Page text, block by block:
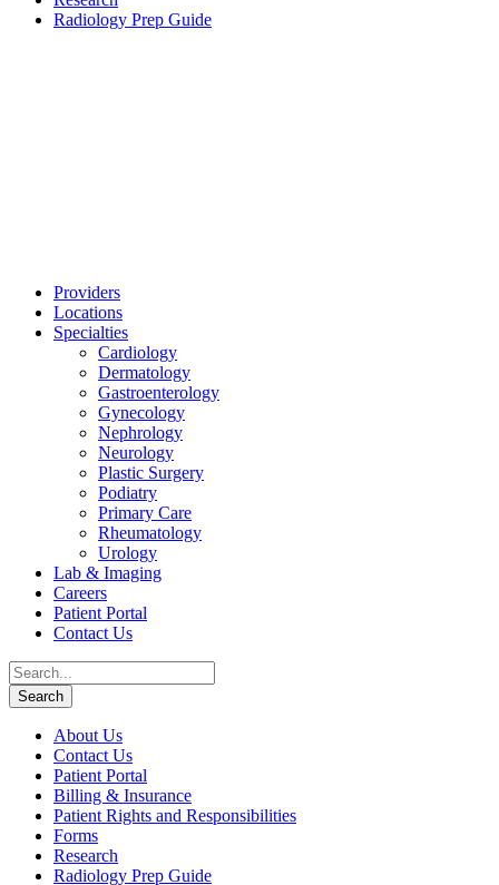
Radiology Prep Guide
Providers
Locations
Specialties
Cardiology
Dermatology
Gastroenterology
Gynecology
Nephrology
Neurology
Plastic Surgery
Podiatry
Primary Care
Rheumatology
Urology
Lab & Imaging
Careers
Patient Portal
Contact Us
About Us
Contact Us
Patient Portal
Billing & Insurance
Patient Rights and Responsibilities
Forms
Research
Radiology Prep Guide